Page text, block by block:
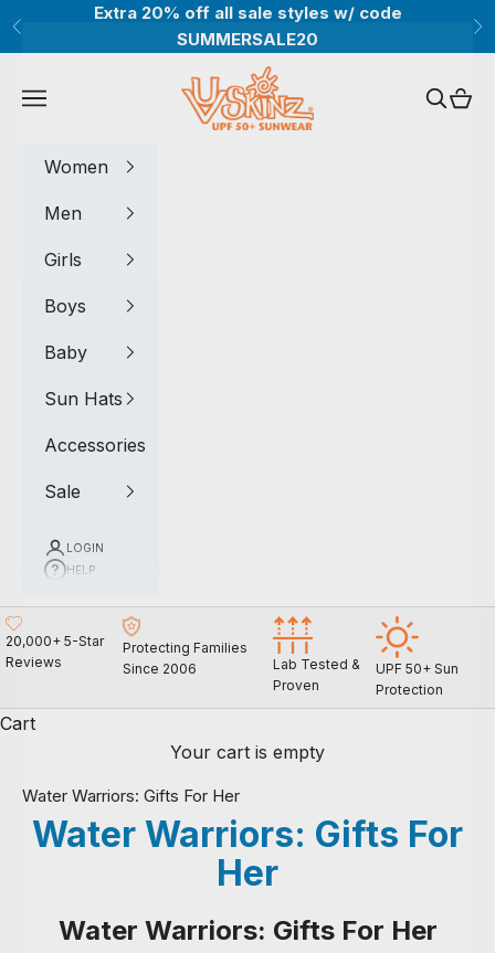
Skip to content
Previous
Extra 20% off all sale styles w/ code
SUMMERSALE20
UV Skinz®
Navigation menu
Search
Cart
Women
Men
Girls
Boys
Baby
Sun Hats
Accessories
Sale
LOGIN
HELP
20,000+ 5-Star
Reviews
Protecting Families
Since 2006
Lab Tested &
Proven
UPF 50+ Sun
Protection
Cart
Your cart is empty
Water Warriors: Gifts For Her
Water Warriors: Gifts For
Her
Water Warriors: Gifts For Her